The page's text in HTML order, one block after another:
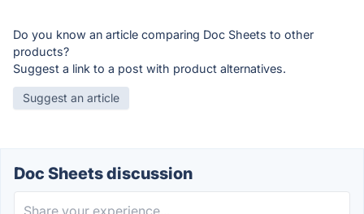
Do you know an article comparing Doc Sheets to other
products?
Suggest a link to a post with product alternatives.
Suggest an article
Doc Sheets discussion